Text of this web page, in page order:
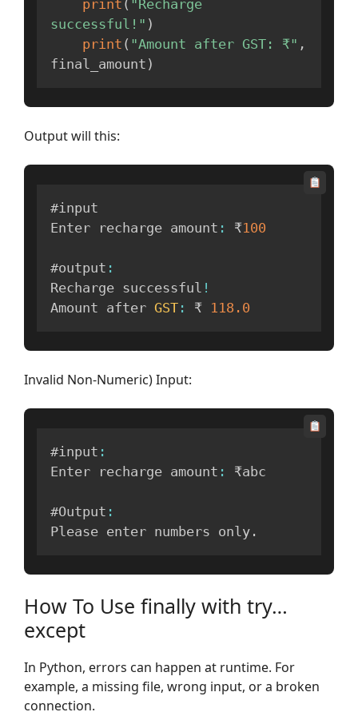
print ( "Recharge
successful!" )
print ( "Amount after GST: ₹" ,
final_amount )
Output will this:
#input
Enter recharge amount : ₹100
#output :
Recharge successful !
Amount after GST : ₹ 118.0
Invalid Non-Numeric) Input:
#input :
Enter recharge amount : ₹abc
#Output :
Please enter numbers only .
How To Use finally with try…
except
In Python, errors can happen at runtime. For
example, a missing file, wrong input, or a broken
connection.